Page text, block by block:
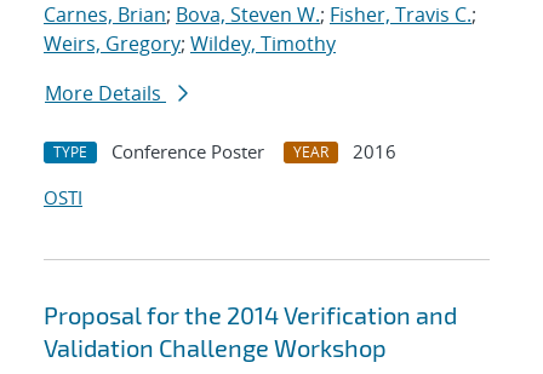
Carnes, Brian; Bova, Steven W.; Fisher, Travis C.;
Weirs, Gregory; Wildey, Timothy
More Details
TYPE Conference Poster YEAR
2016
OSTI
Proposal for the 2014 Verification and
Validation Challenge Workshop